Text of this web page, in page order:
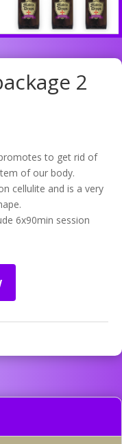
2
to get rid of
of our body.
cellulite and is a very
6x90min session